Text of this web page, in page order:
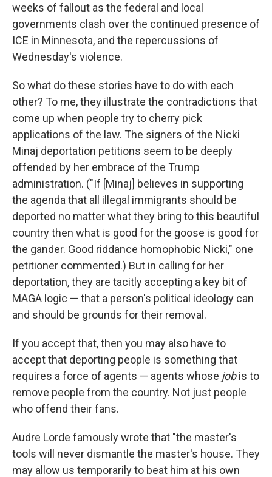
weeks of fallout as the federal and local
governments clash over the continued presence of
ICE in Minnesota, and the repercussions of
Wednesday's violence.
So what do these stories have to do with each
other? To me, they illustrate the contradictions that
come up when people try to cherry pick
applications of the law. The signers of the Nicki
Minaj deportation petitions seem to be deeply
offended by her embrace of the Trump
administration. ("If [Minaj] believes in supporting
the agenda that all illegal immigrants should be
deported no matter what they bring to this beautiful
country then what is good for the goose is good for
the gander. Good riddance homophobic Nicki," one
petitioner commented.) But in calling for her
deportation, they are tacitly accepting a key bit of
MAGA logic — that a person's political ideology can
and should be grounds for their removal.
If you accept that, then you may also have to
accept that deporting people is something that
requires a force of agents — agents whose jobis to
remove people from the country. Not just people
who offend their fans.
Audre Lorde famously wrote that "the master's
tools will never dismantle the master's house. They
may allow us temporarily to beat him at his own